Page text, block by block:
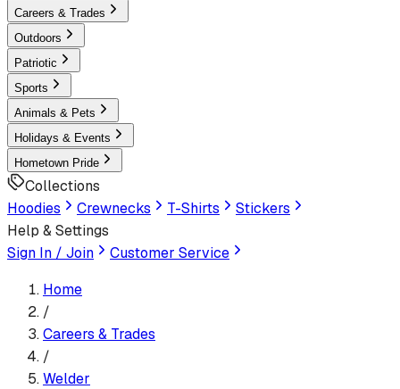
Careers & Trades
Outdoors
Patriotic
Sports
Animals & Pets
Holidays & Events
Hometown Pride
Collections
Hoodies
Crewnecks T-Shirts
Stickers
Help & Settings
Sign In / Join
Customer Service
Home
/
Careers & Trades
/
Welder